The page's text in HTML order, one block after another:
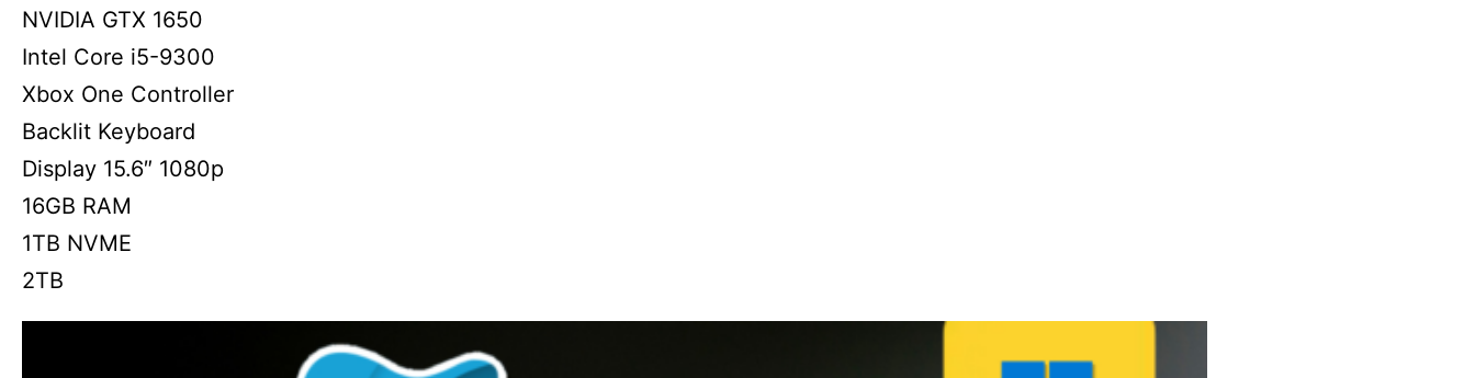
NVIDIA GTX 1650
Intel Core i5-9300
Xbox One Controller
Backlit Keyboard
Display 15.6″ 1080p
16GB RAM
1TB NVME
2TB